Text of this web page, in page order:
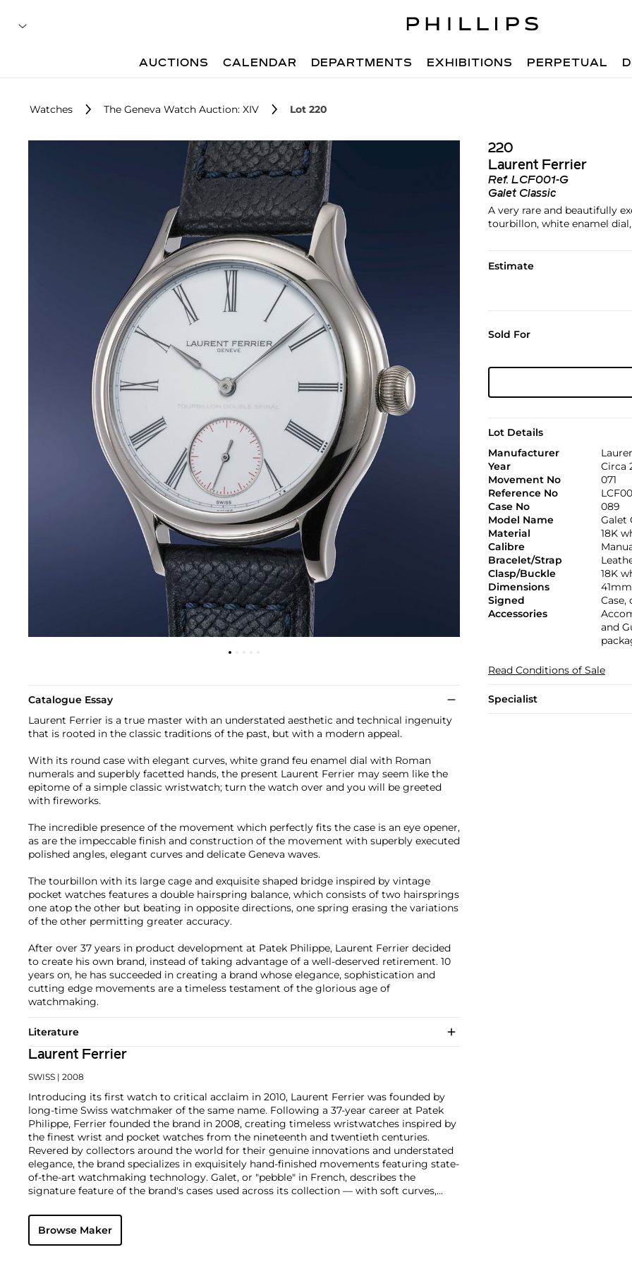
AUCTIONS CALENDAR DEPARTMENTS EXHIBITIONS PERPETUAL
Watches The Geneva Watch Auction: XIV Lot 220
220
Laurent Ferrier
Ref. LCF001-G
Galet Classic
A very rare and beautifully
tourbillon, white enamel
Estimate
Sold For
Lot Details
Manufacturer
Year
Circa
Movement No
071
Reference No
Case No
089
Model Name
Galet
Material
18K
Calibre
Bracelet/Strap
Clasp/Buckle
18K
Dimensions
Signed
Accessories
and
Read Conditions of Sale
Specialist
Catalogue Essay
Laurent Ferrier is a true master with an understated aesthetic and technical ingenuity
that is rooted in the classic traditions of the past, but with a modern appeal.
With its round case with elegant curves, white grand feu enamel dial with Roman
numerals and superbly facetted hands, the present Laurent Ferrier may seem like the
epitome of a simple classic wristwatch; turn the watch over and you will be greeted
with fireworks.
The incredible presence of the movement which perfectly fits the case is an eye opener,
as are the impeccable finish and construction of the movement with superbly executed
polished angles, elegant curves and delicate Geneva waves.
The tourbillon with its large cage and exquisite shaped bridge inspired by vintage
pocket watches features a double hairspring balance, which consists of two hairsprings
one atop the other but beating in opposite directions, one spring erasing the variations
of the other permitting greater accuracy.
After over 37 years in product development at Patek Philippe, Laurent Ferrier decided
to create his own brand, instead of taking advantage of a well-deserved retirement. 10
years on, he has succeeded in creating a brand whose elegance, sophistication and
cutting edge movements are a timeless testament of the glorious age of
watchmaking.
Literature
Laurent Ferrier
SWISS | 2008
Introducing its first watch to critical acclaim in 2010, Laurent Ferrier was founded by
long-time Swiss watchmaker of the same name. Following a 37-year career at Patek
Philippe, Ferrier founded the brand in 2008, creating timeless wristwatches inspired by
the finest wrist and pocket watches from the nineteenth and twentieth centuries.
Revered by collectors around the world for their genuine innovations and understated
elegance, the brand specializes in exquisitely hand-finished movements featuring state-
of-the-art watchmaking technology. Galet, or "pebble" in French, describes the
signature feature of the brand's cases used across its collection — with soft curves,
Key models include the Galet Classic Tourbillon Double Spiral and the Galet Micro-
Rotor, with stunning movement architectures designed after prestigious observatory
chronometer movements of the twentieth century.
Browse Maker